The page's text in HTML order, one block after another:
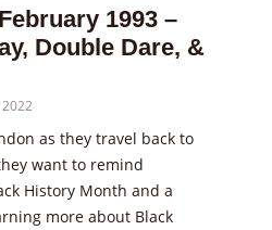
1993 –
Double Dare, &
as they travel back to
want to remind
History Month and a
more about Black